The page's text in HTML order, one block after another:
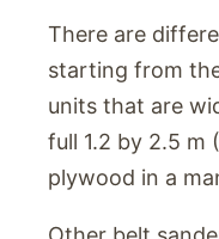
There are
starting from
units that are
full 1.2 by 2.5
plywood in a